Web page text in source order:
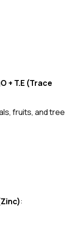
+ T.E (Trace
fruits, and tree
: